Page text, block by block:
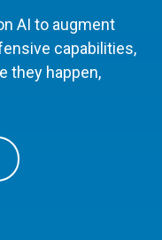
AI to augment
capabilities,
they happen,